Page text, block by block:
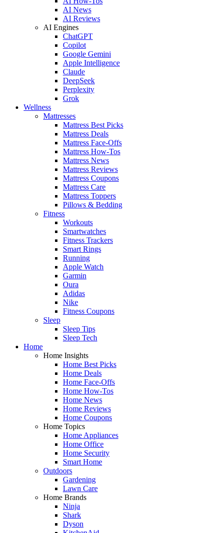
AI News
AI Reviews
AI Engines
ChatGPT
Copilot
Google Gemini
Apple Intelligence
Claude
DeepSeek
Perplexity
Grok
Wellness
Mattresses
Mattress Best Picks
Mattress Deals
Mattress Face-Offs
Mattress How-Tos
Mattress News
Mattress Reviews
Mattress Coupons
Mattress Care
Mattress Toppers
Pillows & Bedding
Fitness
Workouts
Smartwatches
Fitness Trackers
Smart Rings
Running
Apple Watch
Garmin
Oura
Adidas
Nike
Fitness Coupons
Sleep
Sleep Tips
Sleep Tech
Home
Home Insights
Home Best Picks
Home Deals
Home Face-Offs
Home How-Tos
Home News
Home Reviews
Home Coupons
Home Topics
Home Appliances
Home Office
Home Security
Smart Home
Outdoors
Gardening
Lawn Care
Home Brands
Ninja
Shark
Dyson